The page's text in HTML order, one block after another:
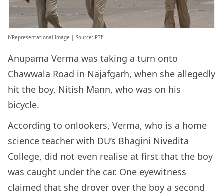
b’Representational Image | Source: PTI’
Anupama Verma was taking a turn onto
Chawwala Road in Najafgarh, when she allegedly
hit the boy, Nitish Mann, who was on his
bicycle.
According to onlookers, Verma, who is a home
science teacher with DU’s Bhagini Nivedita
College, did not even realise at first that the boy
was caught under the car. One eyewitness
claimed that she drover over the boy a second